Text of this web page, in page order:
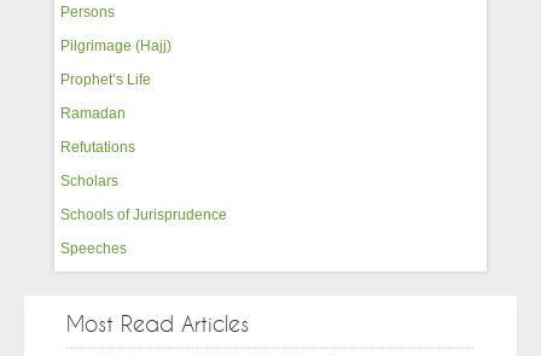
Persons
Pilgrimage (Hajj)
Prophet’s Life
Ramadan
Refutations
Scholars
Schools of Jurisprudence
Speeches
Most Read Articles